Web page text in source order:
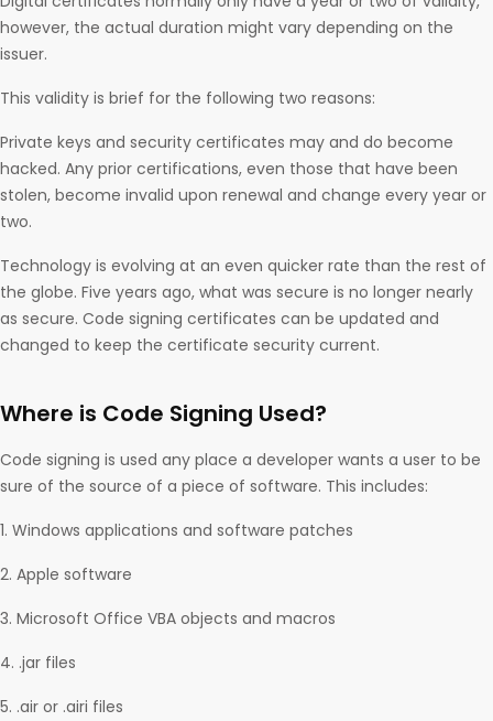
however, the actual duration might vary depending on the
issuer.
This validity is brief for the following two reasons:
Private keys and security certificates may and do become
hacked. Any prior certifications, even those that have been
stolen, become invalid upon renewal and change every year or
two.
Technology is evolving at an even quicker rate than the rest of
the globe. Five years ago, what was secure is no longer nearly
as secure. Code signing certificates can be updated and
changed to keep the certificate security current.
Where is Code Signing Used?
Code signing is used any place a developer wants a user to be
sure of the source of a piece of software. This includes:
1. Windows applications and software patches
2. Apple software
3. Microsoft Office VBA objects and macros
4. .jar files
5. .air or .airi files